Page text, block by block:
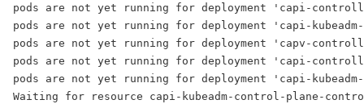
pods are not yet running for deployment 'capi-
pods are not yet running for deployment 'capi-
pods are not yet running for deployment 'capv-
pods are not yet running for deployment 'capi-
pods are not yet running for deployment 'capi-
Waiting for resource capi-kubeadm-control-plane-